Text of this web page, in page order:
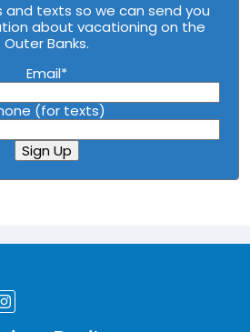
and texts so we can send you
about vacationing on the
Outer Banks.
Email*
(for texts)
Sign Up